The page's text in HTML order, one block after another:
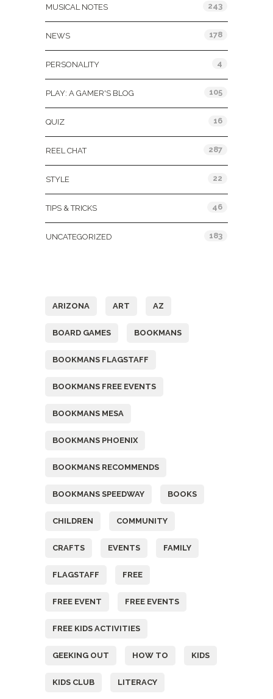
MUSICAL NOTES 243
NEWS 178
PERSONALITY 4
PLAY: A GAMER'S BLOG 105
QUIZ 16
REEL CHAT 287
STYLE 22
TIPS & TRICKS 46
UNCATEGORIZED 183
ARIZONA ART AZ
BOARD GAMES BOOKMANS
BOOKMANS FLAGSTAFF
BOOKMANS FREE EVENTS
BOOKMANS MESA
BOOKMANS PHOENIX
BOOKMANS RECOMMENDS
BOOKMANS SPEEDWAY BOOKS
CHILDREN COMMUNITY
CRAFTS EVENTS FAMILY
FLAGSTAFF FREE
FREE EVENT FREE EVENTS
FREE KIDS ACTIVITIES
GEEKING OUT HOW TO KIDS
KIDS CLUB LITERACY